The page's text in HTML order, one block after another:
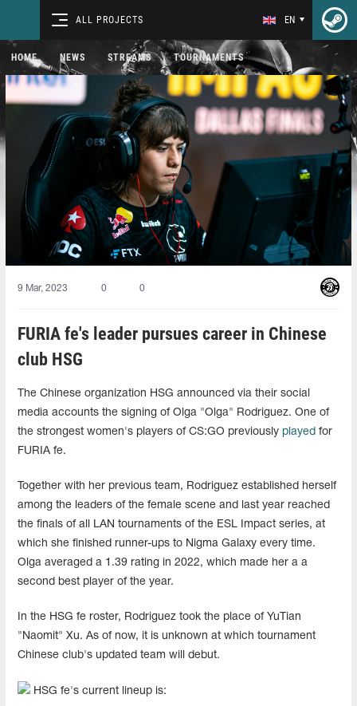
ALL PROJECTS EN
HOME NEWS STREAMS TOURNAMENTS
9 Mar, 2023 0 0
FURIA fe's leader pursues career in Chinese
club HSG
The Chinese organization HSG announced via their social
media accounts the signing of Olga "Olga" Rodriguez. One of
the strongest women's players of CS:GO previously played for
FURIA fe.
Together with her previous team, Rodriguez established herself
among the leaders of the female scene and last year reached
the finals of all LAN tournaments of the ESL Impact series, at
which she finished runner-ups to Nigma Galaxy every time.
Olga averaged a 1.39 rating in 2022, which made her a a
second best player of the year.
In the HSG fe roster, Rodriguez took the place of YuTian
"Naomit" Xu. As of now, it is unknown at which tournament
Chinese club's updated team will debut.
HSG fe's current lineup is: